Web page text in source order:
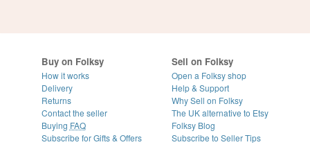
Buy on Folksy
How it works
Delivery
Returns
Contact the seller
Buying FAQ
Subscribe for Gifts & Offers
Sell on Folksy
Open a Folksy shop
Help & Support
Why Sell on Folksy
The UK alternative to Etsy
Folksy Blog
Subscribe to Seller Tips